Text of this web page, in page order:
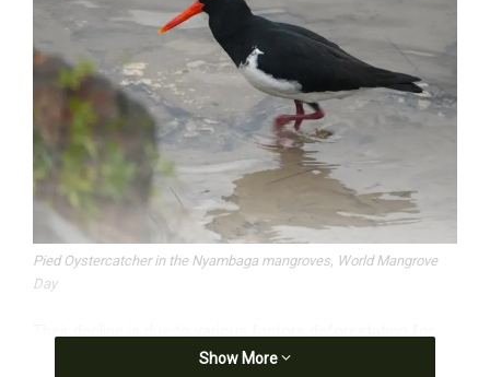
Pied Oystercatcher in the Nyambaga mangroves, World Mangrove
Day
agriculture (palm plantations), aquaculture (prawns), urban
Show More